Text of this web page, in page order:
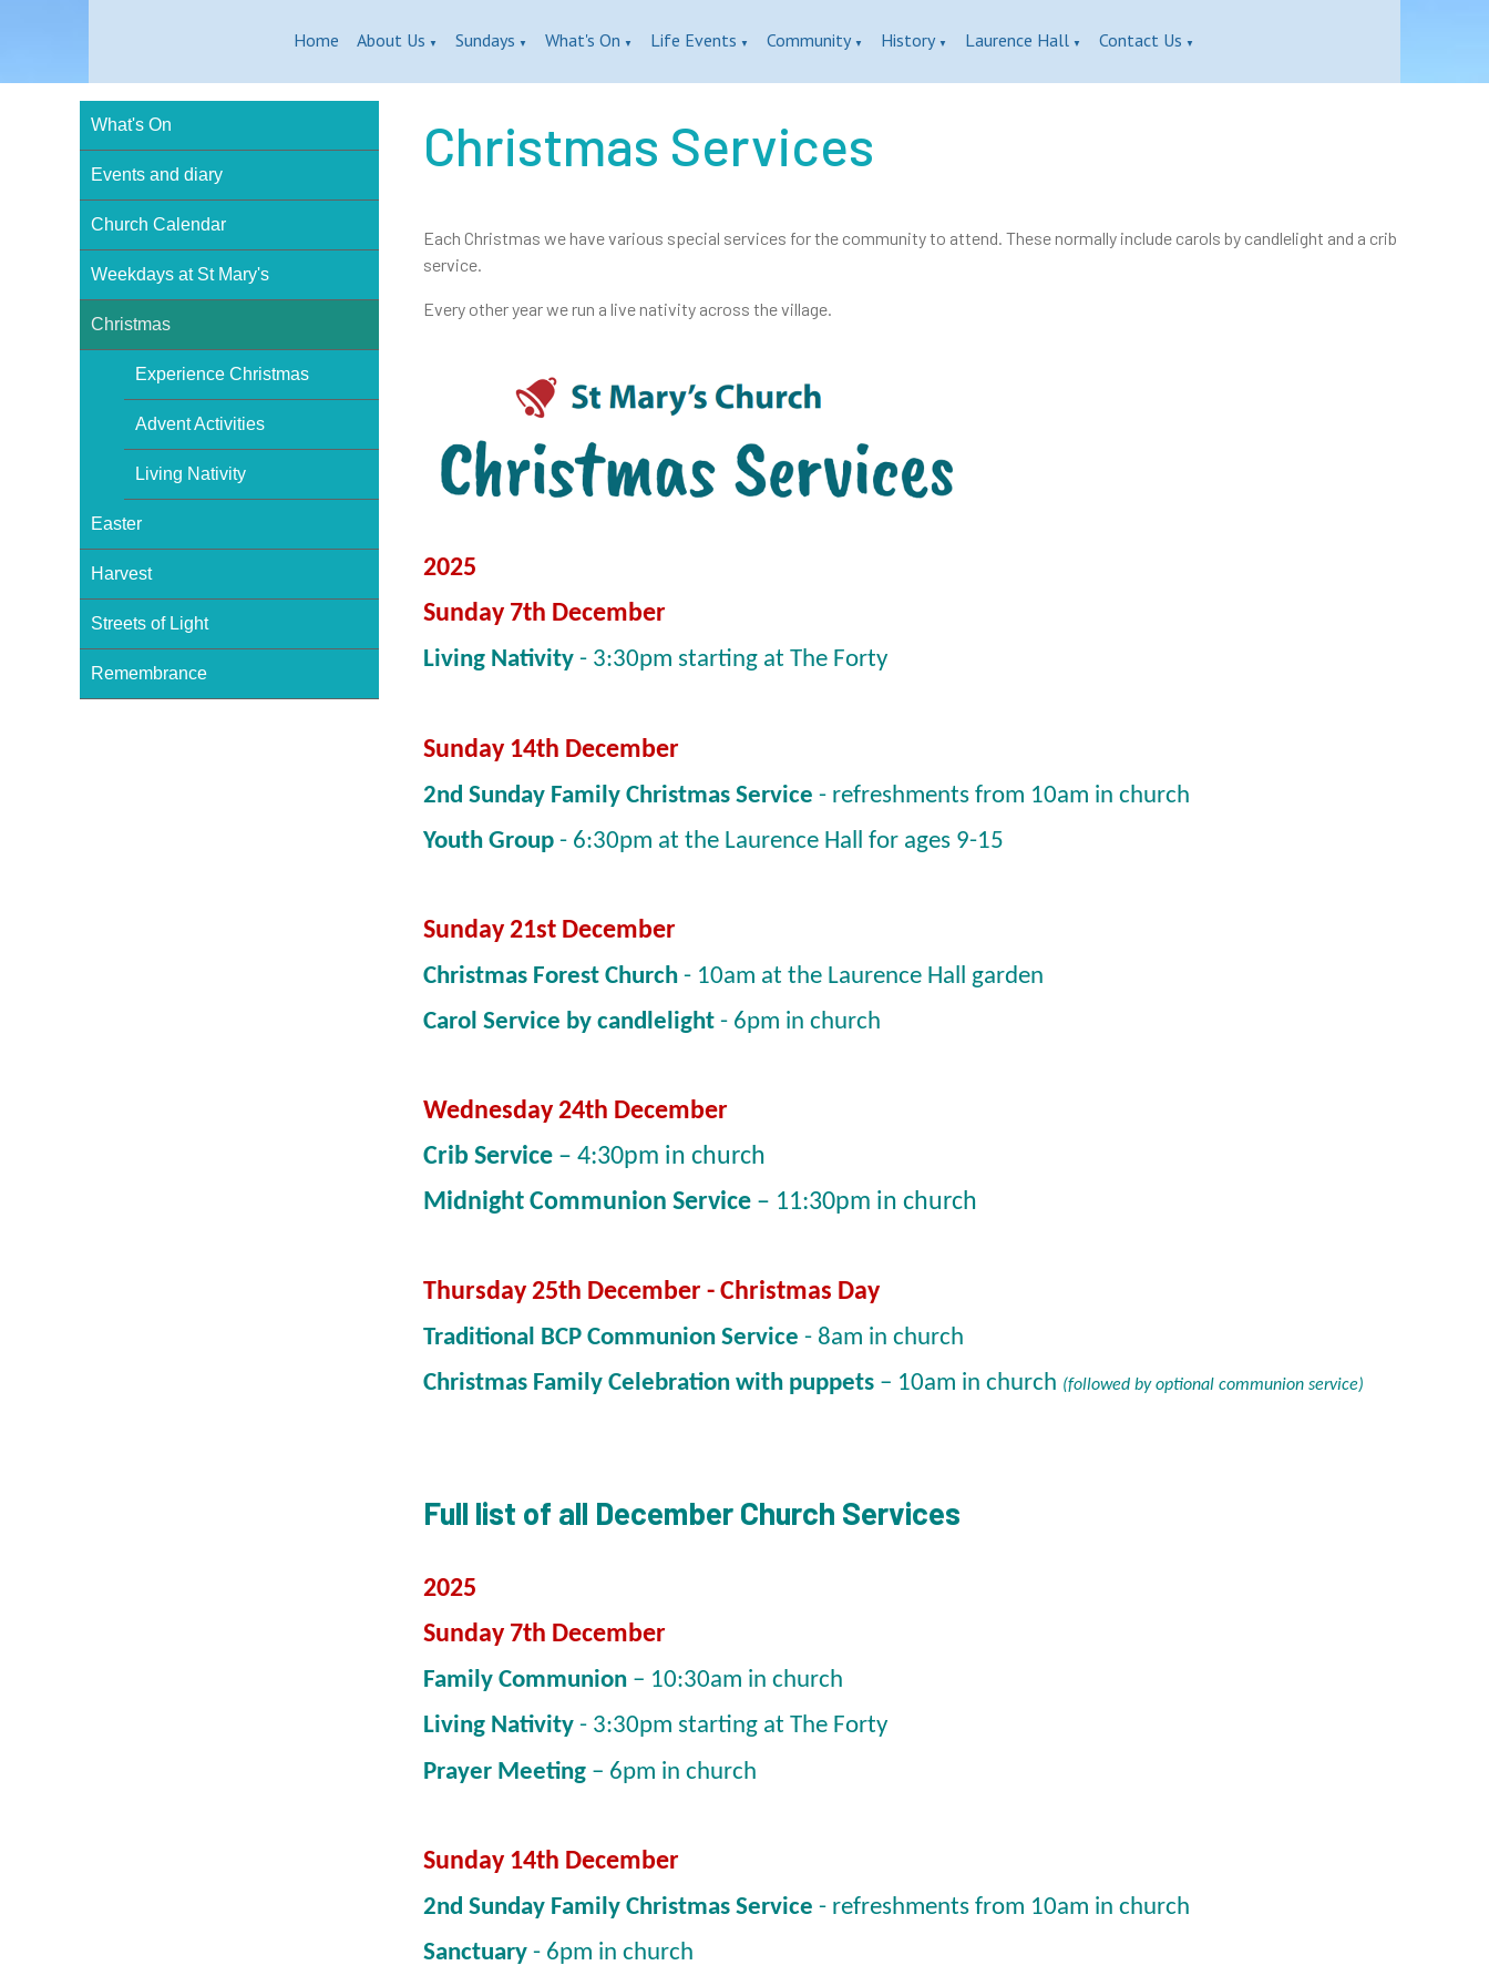
Home About Us ▼ Sundays ▼ What's On ▼ Life Events ▼ Community ▼ History ▼ Laurence Hall ▼ Contact Us ▼
What's On
Events and diary
Church Calendar
Weekdays at St Mary's
Christmas
Experience Christmas
Advent Activities
Living Nativity
Easter
Harvest
Streets of Light
Remembrance
Christmas Services
Each Christmas we have various special services for the community to attend. These normally include carols by candlelight and a crib
service.
Every other year we run a live nativity across the village.
2025
Sunday 7th December
Living Nativity - 3:30pm starting at The Forty
Sunday 14th December
2nd Sunday Family Christmas Service - refreshments from 10am in church
Youth Group - 6:30pm at the Laurence Hall for ages 9-15
Sunday 21st December
Christmas Forest Church - 10am at the Laurence Hall garden
Carol Service by candlelight - 6pm in church
Wednesday 24th December
Crib Service – 4:30pm in church
Midnight Communion Service – 11:30pm in church
Thursday 25th December - Christmas Day
Traditional BCP Communion Service - 8am in church
Christmas Family Celebration with puppets – 10am in church (followed by optional communion service)
Full list of all December Church Services
2025
Sunday 7th December
Family Communion – 10:30am in church
Living Nativity - 3:30pm starting at The Forty
Prayer Meeting – 6pm in church
Sunday 14th December
2nd Sunday Family Christmas Service - refreshments from 10am in church
Sanctuary - 6pm in church